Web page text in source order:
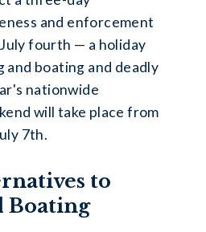
and enforcement
fourth — a holiday
and boating and deadly
nationwide
will take place from
7th.
to
Boating